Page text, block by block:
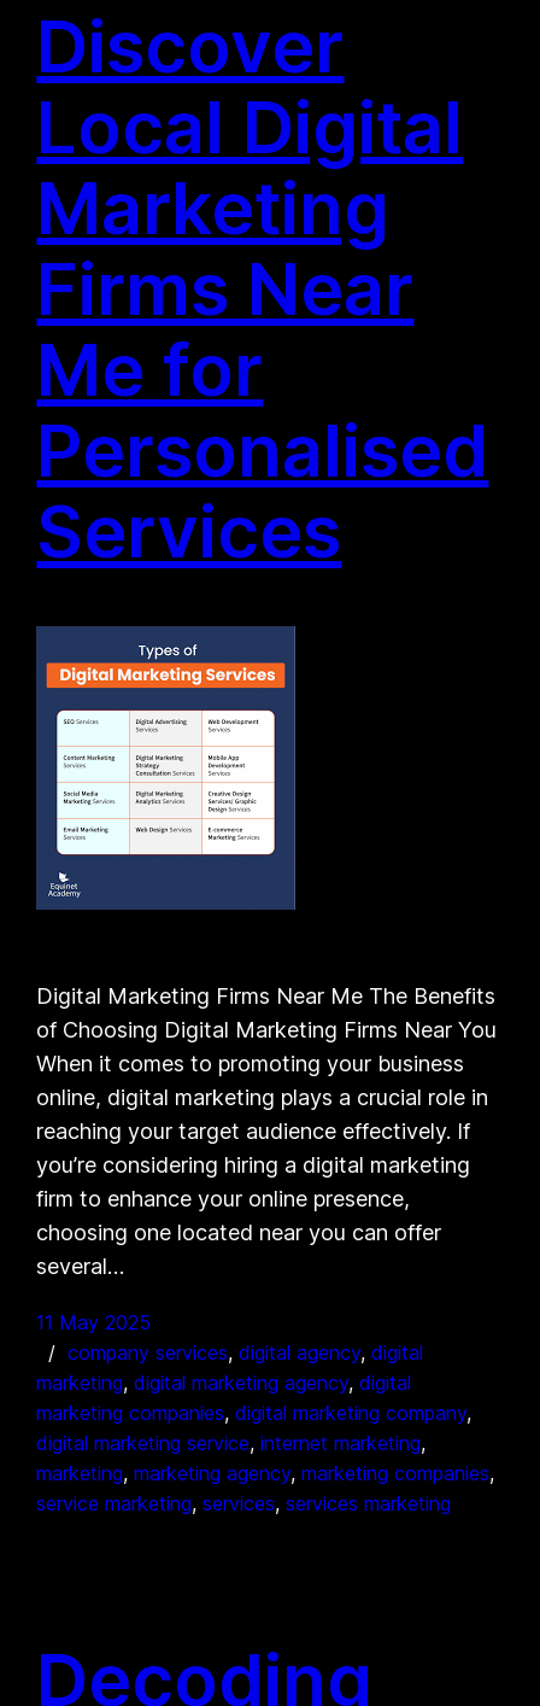
Discover
Local Digital
Marketing
Firms Near
Me for
Personalised
Services
Digital Marketing Firms Near Me The Benefits
of Choosing Digital Marketing Firms Near You
When it comes to promoting your business
online, digital marketing plays a crucial role in
reaching your target audience effectively. If
you’re considering hiring a digital marketing
firm to enhance your online presence,
choosing one located near you can offer
several…
11 May 2025
company services, digital agency, digital
marketing, digital marketing agency, digital
marketing companies, digital marketing company
digital marketing service, internet marketing
marketing, marketing agency, marketing companies
service marketing, services, services marketing
Decoding